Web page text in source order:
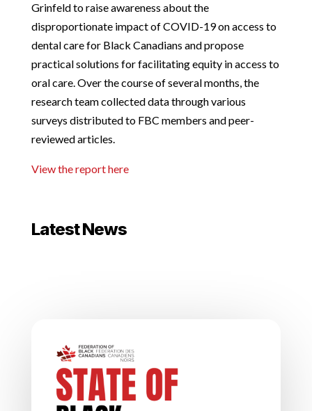
Grinfeld to raise awareness about the
disproportionate impact of COVID-19 on access to
dental care for Black Canadians and propose
practical solutions for facilitating equity in access to
oral care. Over the course of several months, the
research team collected data through various
surveys distributed to FBC members and peer-
reviewed articles.
View the report here
Latest News